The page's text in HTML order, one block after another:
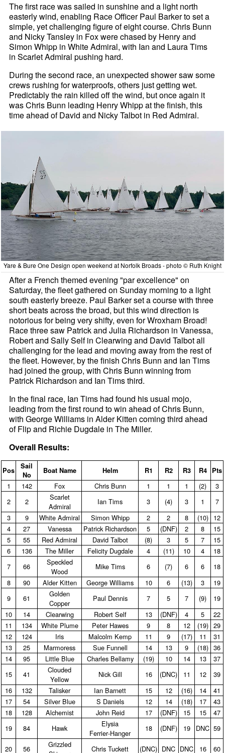
The first race was sailed in sunshine and a light north
easterly wind, enabling Race Officer Paul Barker to set a
simple, yet challenging figure of eight course. Chris Bunn
and Nicky Tansley in Fox were chased by Henry and
Simon Whipp in White Admiral, with Ian and Laura Tims
in Scarlet Admiral pushing hard.
During the second race, an unexpected shower saw some
crews rushing for waterproofs, others just getting wet.
Predictably the rain killed off the wind, but once again it
was Chris Bunn leading Henry Whipp at the finish, this
time ahead of David and Nicky Talbot in Red Admiral.
Yare & Bure One Design open weekend at Norfolk Broads - photo © Ruth Knight
After a French themed evening "par excellence" on
Saturday, the fleet gathered on Sunday morning to a light
south easterly breeze. Paul Barker set a course with three
short beats across the broad, but this wind direction is
notorious for being very shifty, even for Wroxham Broad!
Race three saw Patrick and Julia Richardson in Vanessa,
Robert and Sally Self in Clearwing and David Talbot all
challenging for the lead and moving away from the rest of
the fleet. However, by the finish Chris Bunn and Ian Tims
had joined the group, with Chris Bunn winning from
Patrick Richardson and Ian Tims third.
In the final race, Ian Tims had found his usual mojo,
leading from the first round to win ahead of Chris Bunn,
with George Williams in Alder Kitten coming third ahead
of Flip and Richie Dugdale in The Miller.
Overall Results:
Pos
Sail
No
Boat Name Helm R1 R2 R3 R4 Pts
1 142 Fox Chris Bunn 1 1 1 (2)
3
2
2
Scarlet
Admiral
Ian Tims 3 (4) 3 1
7
3
9 White Admiral Simon Whipp 2 2 8 (10) 12
4
27 Vanessa Patrick Richardson 5 (DNF) 2 8
15
5
55 Red Admiral David Talbot (8) 3 5 7
15
6
136 The Miller Felicity Dugdale 4 (11) 10 4
18
7
66
Speckled
Wood
Mike Tims 6 (7) 6 6
18
8
90 Alder Kitten George Williams 10 6 (13) 3
19
9
61
Golden
Copper
Paul Dennis 7 5 7 (9)
19
10
14 Clearwing Robert Self 13 (DNF) 4 5
22
11
134 White Plume Peter Hawes 9 8 12 (19) 29
12
124 Iris Malcolm Kemp 11 9 (17) 11
31
13
25 Marmoress Sue Funnell 14 13 9 (18) 36
14
95 Little Blue Charles Bellamy (19) 10 14 13
37
15
41
Clouded
Yellow
Nick Gill 16 (DNC) 11 12
39
16
132 Talisker Ian Barnett 15 12 (16) 14
41
17
54 Silver Blue S Daniels 12 14 (18) 17
43
18
128 Alchemist John Reid 17 (DNF) 15 15
47
19
84 Hawk
Elysia
Ferrier‑Hanger
18 (DNF) 19 DNC 59
20 56
Grizzled
Chris Tuckett (DNC) DNC DNC 16 60